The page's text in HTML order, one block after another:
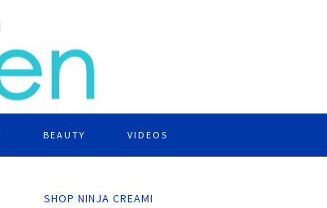
BEAUTY VIDEOS
SHOP NINJA CREAMI